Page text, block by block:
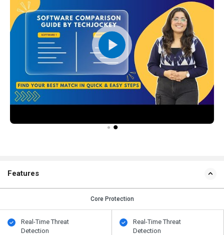
Features
Core Protection
Real-Time Threat
Detection
Real-Time Threat
Detection